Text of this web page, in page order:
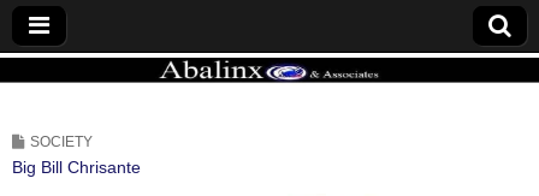
SOCIETY
Big Bill Chrisante